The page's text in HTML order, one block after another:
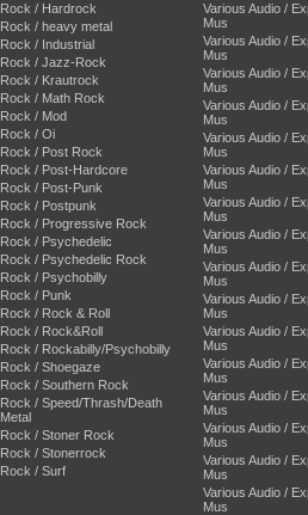
Rock / Hardrock
Rock / heavy metal
Rock / Industrial
Rock / Jazz-Rock
Rock / Krautrock
Rock / Math Rock
Rock / Mod
Rock / Oi
Rock / Post Rock
Rock / Post-Hardcore
Rock / Post-Punk
Rock / Postpunk
Rock / Progressive Rock
Rock / Psychedelic
Rock / Psychedelic Rock
Rock / Psychobilly
Rock / Punk
Rock / Rock & Roll
Rock / Rock&Roll
Rock / Rockabilly/Psychobilly
Rock / Shoegaze
Rock / Southern Rock
Rock / Speed/Thrash/Death
Metal
Rock / Stoner Rock
Rock / Stonerrock
Rock / Surf
Various Audio /
Mus
Various Audio /
Mus
Various Audio /
Mus
Various Audio /
Mus
Various Audio /
Mus
Various Audio /
Mus
Various Audio /
Mus
Various Audio /
Mus
Various Audio /
Mus
Various Audio /
Mus
Various Audio /
Mus
Various Audio /
Mus
Various Audio /
Mus
Various Audio /
Mus
Various Audio /
Mus
Various Audio /
Mus